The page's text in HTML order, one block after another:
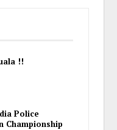
!!
Police
Championship